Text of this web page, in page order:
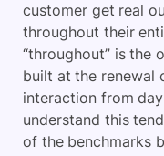
customer get real
throughout their
“throughout” is the
built at the renewal
interaction from
understand this
of the benchmarks